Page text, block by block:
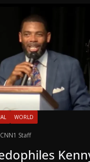
WORLD
Staff